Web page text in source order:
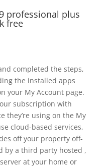
professional plus
free
completed the steps,
the installed apps
your My Account page.
subscription with
they’re using on the My
cloud-based services,
off your property off-
by a third party hosted ,
at your home or